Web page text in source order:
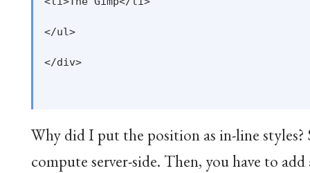
</ul>
</div>
Why did I put the position as in-line
compute server-side. Then, you have to